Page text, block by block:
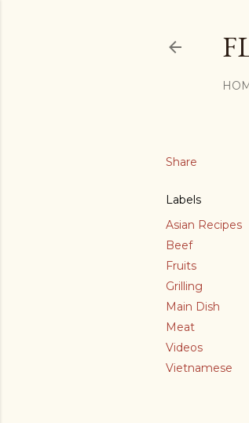
Share
Labels
Asian Recipes
Beef
Fruits
Grilling
Main Dish
Meat
Videos
Vietnamese